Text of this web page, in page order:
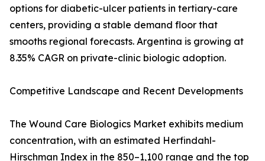
options for diabetic-ulcer patients in tertiary-care
centers, providing a stable demand floor that
smooths regional forecasts. Argentina is growing at
8.35% CAGR on private-clinic biologic adoption.
Competitive Landscape and Recent Developments
The Wound Care Biologics Market exhibits medium
concentration, with an estimated Herfindahl-
Hirschman Index in the 850–1,100 range and the top